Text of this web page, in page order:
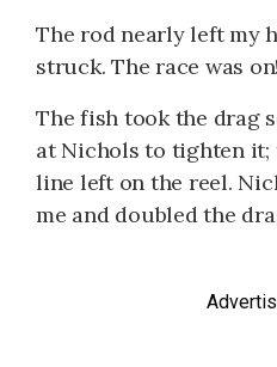
The rod nearly left my
struck. The race was on!
The fish took the drag
at Nichols to tighten it;
line left on the reel.
me and doubled the